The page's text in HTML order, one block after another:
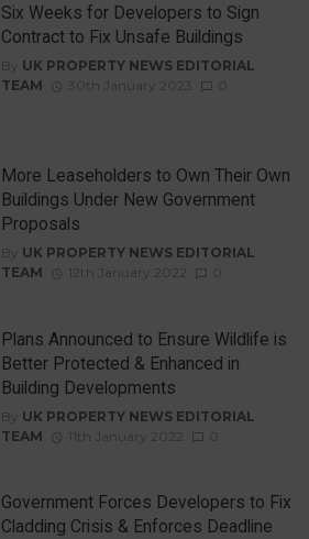
Six Weeks for Developers to Sign
Contract to Fix Unsafe Buildings
By UK PROPERTY NEWS EDITORIAL
TEAM
30th January 2023
More Leaseholders to Own Their Own
Buildings Under New Government
Proposals
By UK PROPERTY NEWS EDITORIAL
TEAM
12th January 2022
Plans Announced to Ensure Wildlife is
Better Protected & Enhanced in
Building Developments
By UK PROPERTY NEWS EDITORIAL
TEAM
11th January 2022
Government Forces Developers to Fix
Cladding Crisis & Enforces Deadline